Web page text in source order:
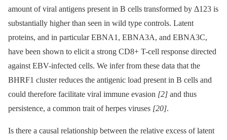
amount of viral antigens present in B cells transformed by Δ123 is
substantially higher than seen in wild type controls. Latent
proteins, and in particular EBNA1, EBNA3A, and EBNA3C,
have been shown to elicit a strong CD8+ T-cell response directed
against EBV-infected cells. We infer from these data that the
BHRF1 cluster reduces the antigenic load present in B cells and
could therefore facilitate viral immune evasion [2] and thus
persistence, a common trait of herpes viruses [20].
Is there a causal relationship between the relative excess of latent